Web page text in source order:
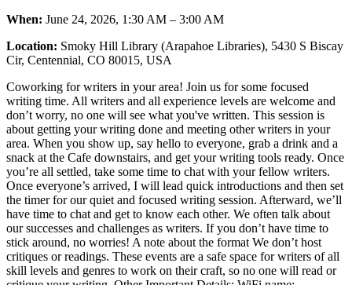
When: June 24, 2026, 1:30 AM – 3:00 AM
Location: Smoky Hill Library (Arapahoe Libraries), 5430 S Biscay
Cir, Centennial, CO 80015, USA
Coworking for writers in your area! Join us for some focused
writing time. All writers and all experience levels are welcome and
don’t worry, no one will see what you've written. This session is
about getting your writing done and meeting other writers in your
area. When you show up, say hello to everyone, grab a drink and a
snack at the Cafe downstairs, and get your writing tools ready. Once
you’re all settled, take some time to chat with your fellow writers.
Once everyone’s arrived, I will lead quick introductions and then set
the timer for our quiet and focused writing session. Afterward, we’ll
have time to chat and get to know each other. We often talk about
our successes and challenges as writers. If you don’t have time to
stick around, no worries! A note about the format We don’t host
critiques or readings. These events are a safe space for writers of all
skill levels and genres to work on their craft, so no one will read or